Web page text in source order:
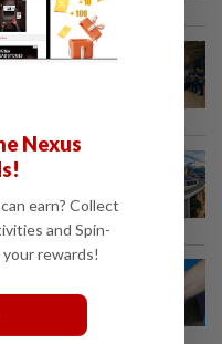
Nexus
earn? Collect
and Spin-
rewards!